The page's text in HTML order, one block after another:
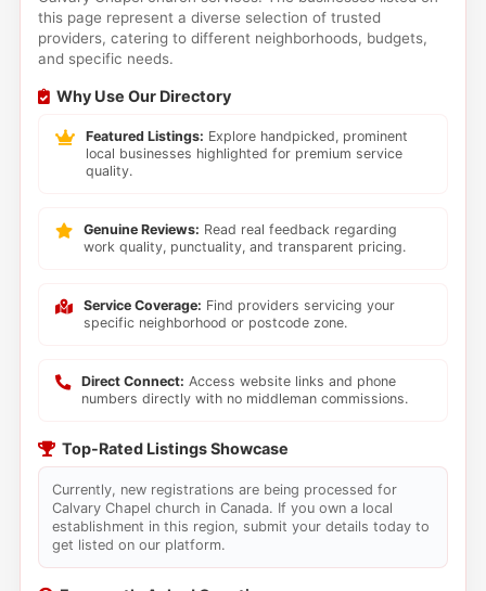
this page represent a diverse selection of trusted
providers, catering to different neighborhoods, budgets,
and specific needs.
Why Use Our Directory
Featured Listings: Explore handpicked, prominent
local businesses highlighted for premium service
quality.
Genuine Reviews: Read real feedback regarding
work quality, punctuality, and transparent pricing.
Service Coverage: Find providers servicing your
specific neighborhood or postcode zone.
Direct Connect: Access website links and phone
numbers directly with no middleman commissions.
Top-Rated Listings Showcase
Currently, new registrations are being processed for
Calvary Chapel church in Canada. If you own a local
establishment in this region, submit your details today to
get listed on our platform.